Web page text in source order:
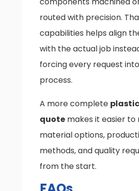
routed with precision.
capabilities helps align
with the actual job
forcing every request
process.
A more complete plastic
quotemakes it easier to
material options,
methods, and quality
from the start.